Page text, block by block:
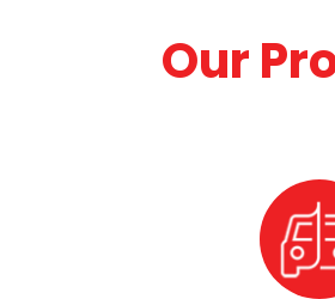
Our